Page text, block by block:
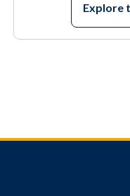
Explore